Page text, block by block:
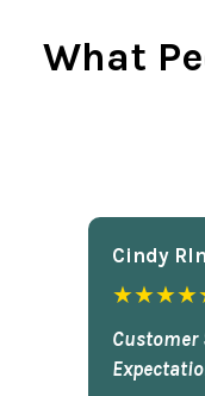
What
Cindy
Customer